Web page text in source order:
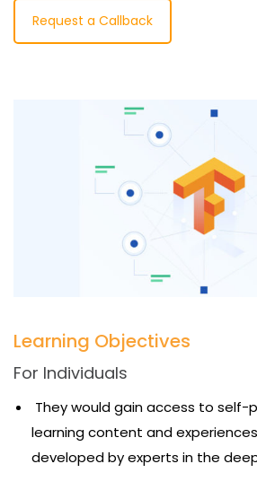
Request a Callback
Learning Objectives
For Individuals
They would gain access to self-
learning content and
developed by experts in the